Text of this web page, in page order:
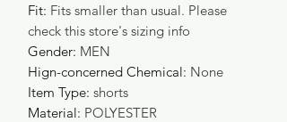
Fit: Fits smaller than usual. Please
check this store's sizing info
Gender: MEN
Hign-concerned Chemical: None
Item Type: shorts
Material: POLYESTER